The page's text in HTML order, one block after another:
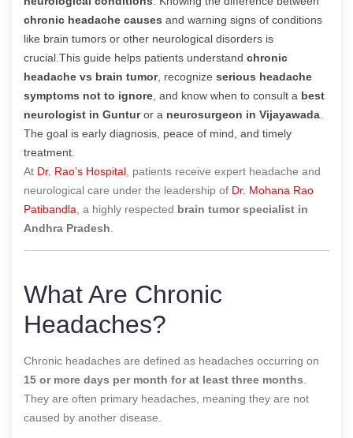
chronic headache causes and warning signs of conditions
like brain tumors or other neurological disorders is
crucial.This guide helps patients understand chronic
headache vs brain tumor, recognize serious headache
symptoms not to ignore , and know when to consult a best
neurologist in Gunturor a neurosurgeon in Vijayawada
The goal is early diagnosis, peace of mind, and timely
treatment.
At Dr. Rao’s Hospital , patients receive expert headache and
neurological care under the leadership of Dr. Mohana Rao
Patibandla , a highly respected brain tumor specialist in
Andhra Pradesh
What Are Chronic
Headaches?
Chronic headaches are defined as headaches occurring on
15 or more days per month for at least three months
They are often primary headaches, meaning they are not
caused by another disease.